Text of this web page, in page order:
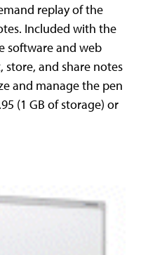
replay of the
Included with the
software and web
store, and share notes
and manage the pen
(1 GB of storage) or